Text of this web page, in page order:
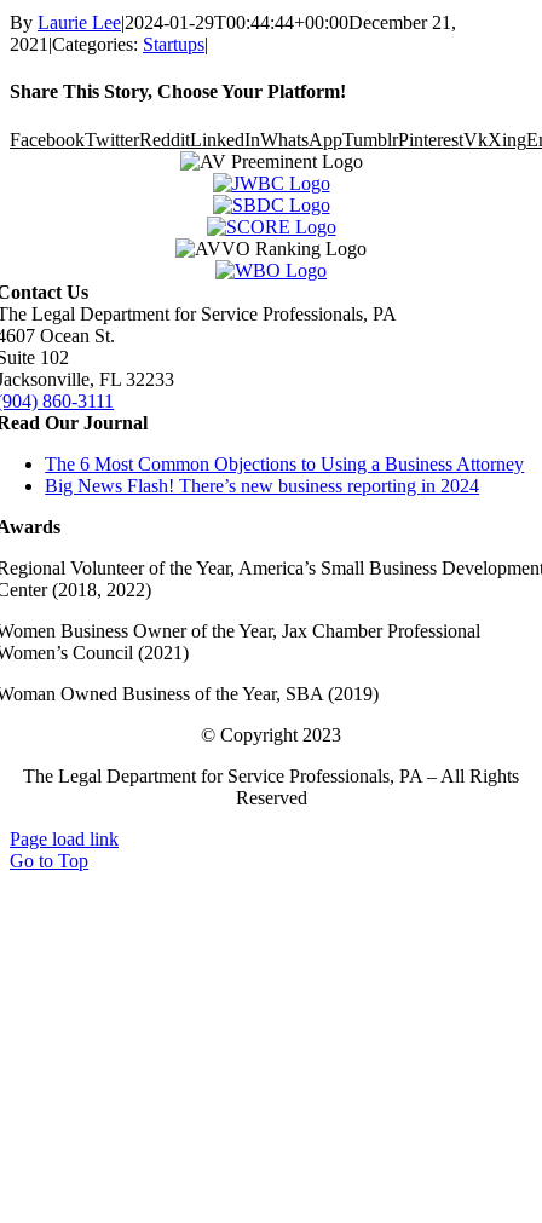
By Laurie Lee|2024-01-29T00:44:44+00:00December 21,
2021 |Categories: Startups|
Share This Story, Choose Your Platform!
FacebookTwitterRedditLinkedInWhatsAppTumblrPinterestVkXing
Us
Legal Department for Service Professionals, PA
Ocean St.
102
FL 32233
860-3111
Our Journal
The 6 Most Common Objections to Using a Business Attorney
Big News Flash! There’s new business reporting in 2024
Volunteer of the Year, America’s Small Business
(2018, 2022)
Business Owner of the Year, Jax Chamber Professional
Council (2021)
Owned Business of the Year, SBA (2019)
© Copyright 2023
The Legal Department for Service Professionals, PA – All Rights
Reserved
Page load link
Go to Top